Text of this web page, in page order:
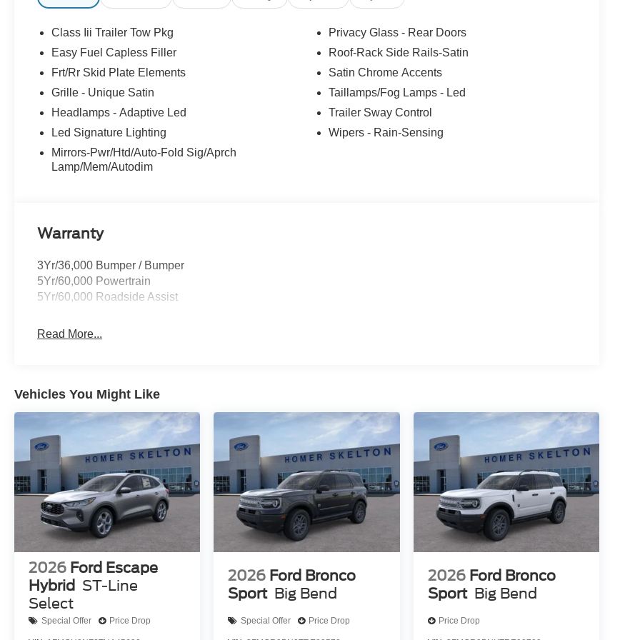
we will! Either cash offer is good for seven days. And we'll buy any car, no matter its age or condition. Not
all customers will qualify for all rebates shown. Price includes: $1000 - SSE Down Payment Assistance.
Exp. 08/31/2026 $3000 - Retail Customer Cash. Exp. 09/30/2026
Class Iii Trailer Tow Pkg
Easy Fuel Capless Filler
Frt/Rr Skid Plate Elements
Grille - Unique Satin
Headlamps - Adaptive Led
Led Signature Lighting
Mirrors-Pwr/Htd/Auto-Fold Sig/Aprch
Lamp/Mem/Autodim
Privacy Glass - Rear Doors
Roof-Rack Side Rails-Satin
Satin Chrome Accents
Taillamps/Fog Lamps - Led
Trailer Sway Control
Wipers - Rain-Sensing
Warranty
3Yr/36,000 Bumper / Bumper
5Yr/60,000 Powertrain
5Yr/60,000 Roadside Assist
Read More...
Vehicles You Might Like
2026 Ford Escape
Hybrid ST-Line
Select
Special Offer Price Drop
2026 Ford Bronco
Sport Big Bend
Special Offer Price Drop
2026 Ford Bronco
Sport Big Bend
Price Drop